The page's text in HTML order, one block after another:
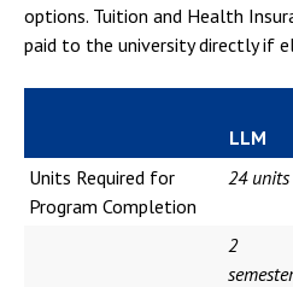
options. Tuition and Health
paid to the university directly if
LLM
Units Required for
Program Completion
24 units
2